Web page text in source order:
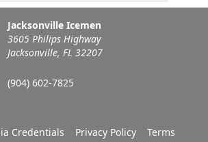
Jacksonville Icemen
3605 Philips Highway
Jacksonville, FL 32207
(904) 602-7825
Credentials Privacy Policy
Terms